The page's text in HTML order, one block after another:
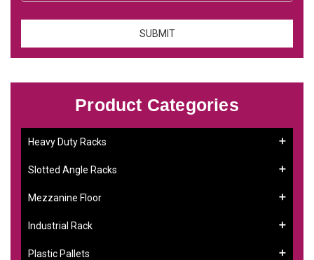
Product Categories
Heavy Duty Racks
Slotted Angle Racks
Mezzanine Floor
Industrial Rack
Plastic Pallets